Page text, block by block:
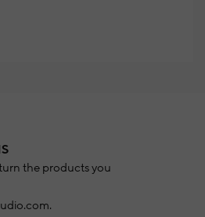
the products you